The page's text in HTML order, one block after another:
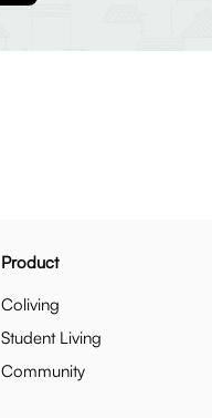
Product
Coliving
Student Living
Community